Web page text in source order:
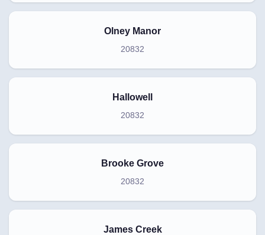
Olney Manor
20832
Hallowell
20832
Brooke Grove
20832
James Creek